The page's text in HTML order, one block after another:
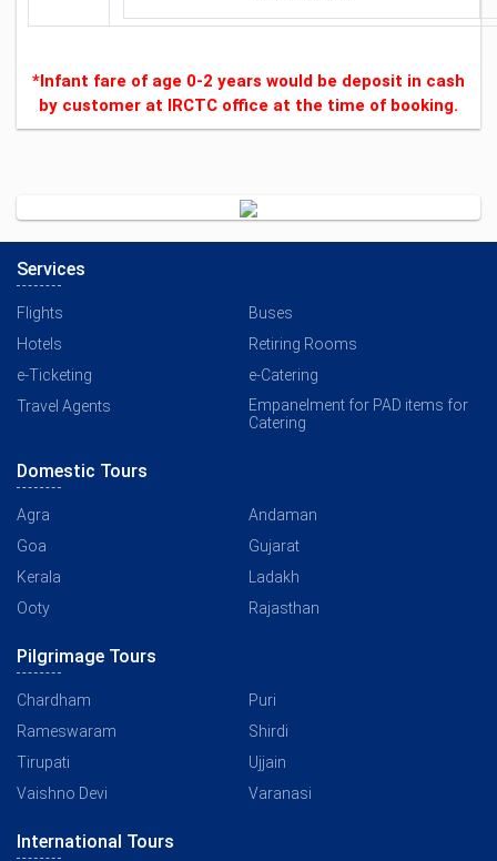
*Infant fare of age 0-2 years would be deposit in cash
by customer at IRCTC office at the time of booking.
Services
Flights
Buses
Hotels
Retiring Rooms
e-Ticketing
e-Catering
Travel Agents
Empanelment for PAD items for
Catering
Domestic Tours
Agra
Andaman
Goa
Gujarat
Kerala
Ladakh
Ooty
Rajasthan
Pilgrimage Tours
Chardham
Puri
Rameswaram
Shirdi
Tirupati
Ujjain
Vaishno Devi
Varanasi
International Tours